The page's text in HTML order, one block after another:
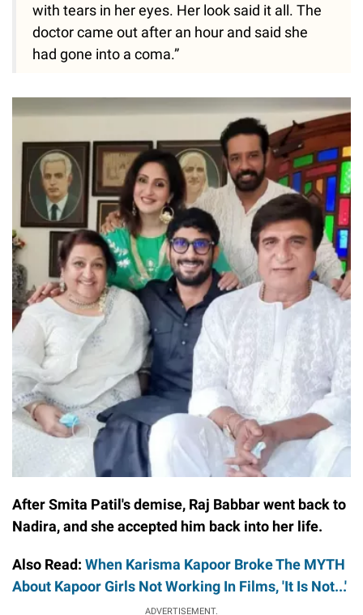
with tears in her eyes. Her look said it all. The
doctor came out after an hour and said she
had gone into a coma.”
After Smita Patil's demise, Raj Babbar went back to
Nadira, and she accepted him back into her life.
Also Read: When Karisma Kapoor Broke The MYTH
About Kapoor Girls Not Working In Films, 'It Is Not...'
ADVERTISEMENT.